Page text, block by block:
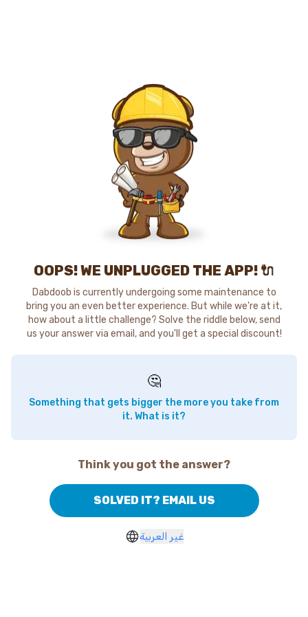
OOPS! WE UNPLUGGED THE APP! 🔌
Dabdoob is currently undergoing some maintenance to
bring you an even better experience. But while we're at it,
how about a little challenge? Solve the riddle below, send
us your answer via email, and you'll get a special discount!
🤔
Something that gets bigger the more you take from
it. What is it?
Think you got the answer?
SOLVED IT? EMAIL US
غير العربية